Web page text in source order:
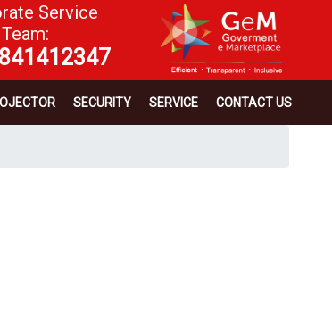
Service
Team:
SECURITY SERVICE CONTACT US